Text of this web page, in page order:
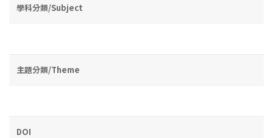
學科分類/Subject
主題分類/Theme
DOI